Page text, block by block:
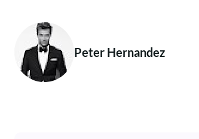
Peter Hernandez